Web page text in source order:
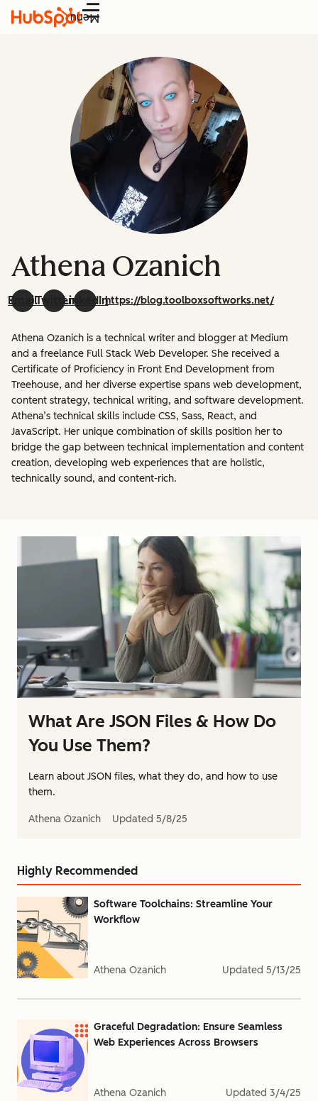
Menu
Athena Ozanich
EmailTwitterLinkedInhttps://blog.toolboxsoftworks.net/
Athena Ozanich is a technical writer and blogger at Medium
and a freelance Full Stack Web Developer. She received a
Certificate of Proficiency in Front End Development from
Treehouse, and her diverse expertise spans web development,
content strategy, technical writing, and software development.
Athena’s technical skills include CSS, Sass, React, and
JavaScript. Her unique combination of skills position her to
bridge the gap between technical implementation and content
creation, developing web experiences that are holistic,
technically sound, and content-rich.
What Are JSON Files & How Do
You Use Them?
Learn about JSON files, what they do, and how to use
them.
Athena Ozanich Updated 5/8/25
Highly Recommended
Software Toolchains: Streamline Your
Workflow
Athena Ozanich Updated 5/13/25
Graceful Degradation: Ensure Seamless
Web Experiences Across Browsers
Athena Ozanich Updated 3/4/25